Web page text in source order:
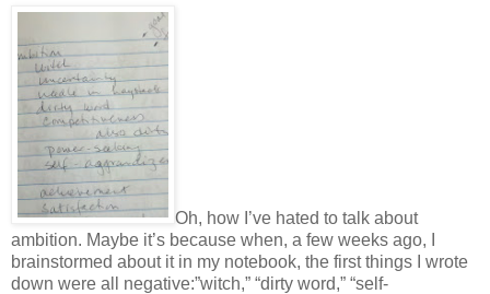
Oh, how I’ve hated to talk about
ambition. Maybe it’s because when, a few weeks ago, I
brainstormed about it in my notebook, the first things I wrote
down were all negative:”witch,” “dirty word,” “self-